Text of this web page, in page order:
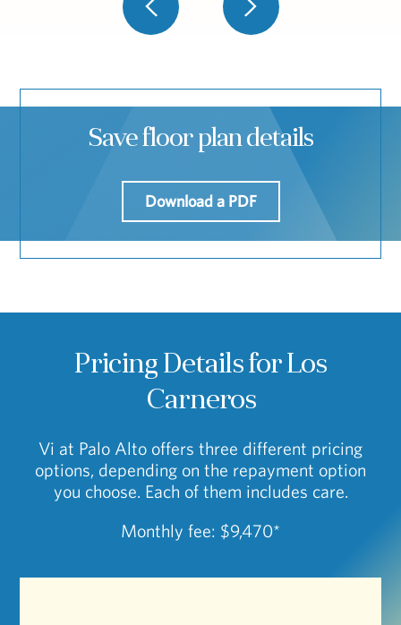
Save floor plan details
Download a PDF
Pricing Details for Los
Carneros
Vi at Palo Alto offers three different pricing
options, depending on the repayment option
you choose. Each of them includes care.
Monthly fee: $9,470*